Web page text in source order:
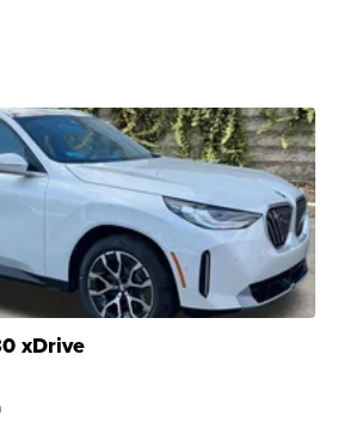
xDrive